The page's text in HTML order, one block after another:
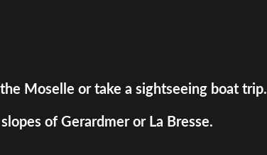
Moselle or take a sightseeing boat trip.
of Gerardmer or La Bresse.